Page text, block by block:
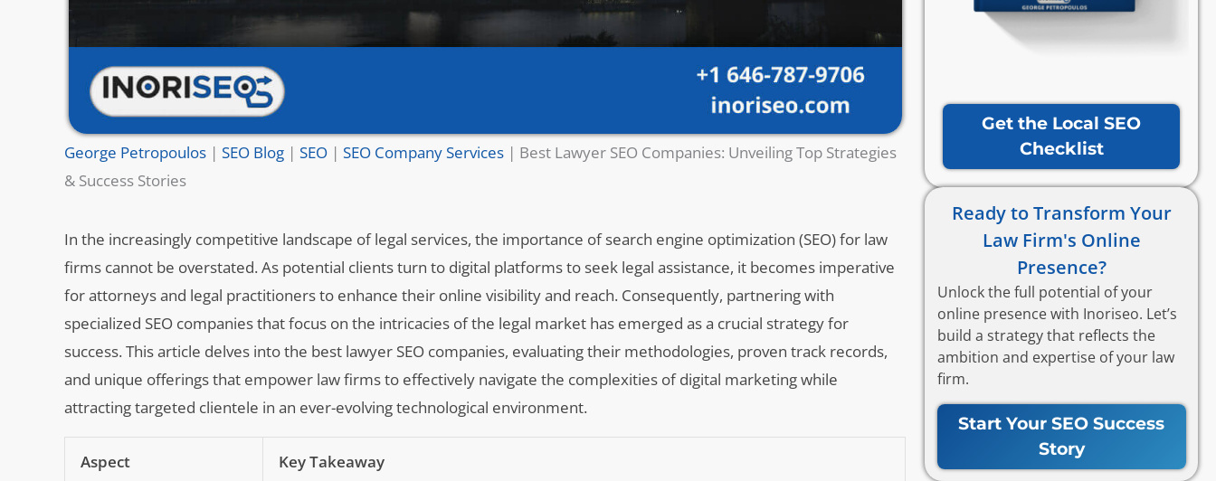
George Petropoulos |SEO Blog |SEO |SEO Company Services | Best Lawyer SEO Companies: Unveiling Top Strategies
& Success Stories
In the increasingly competitive landscape of legal services, the importance of search engine optimization (SEO) for law
firms cannot be overstated. As potential clients turn to digital platforms to seek legal assistance, it becomes imperative
for attorneys and legal practitioners to enhance their online visibility and reach. Consequently, partnering with
specialized SEO companies that focus on the intricacies of the legal market has emerged as a crucial strategy for
success. This article delves into the best lawyer SEO companies, evaluating their methodologies, proven track records,
and unique offerings that empower law firms to effectively navigate the complexities of digital marketing while
attracting targeted clientele in an ever-evolving technological environment.
Aspect Key Takeaway
Get the Local SEO
Checklist
Ready to Transform Your
Law Firm's Online
Presence?
Unlock the full potential of your
online presence with Inoriseo. Let’s
build a strategy that reflects the
ambition and expertise of your law
firm.
Start Your SEO Success
Story